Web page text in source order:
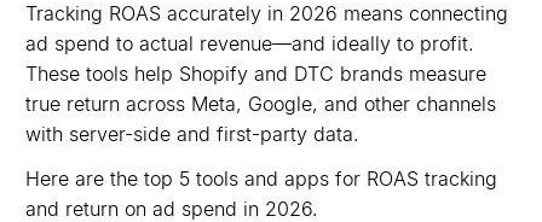
Tracking ROAS accurately in 2026 means connecting
ad spend to actual revenue—and ideally to profit.
These tools help Shopify and DTC brands measure
true return across Meta, Google, and other channels
with server-side and first-party data.
Here are the top 5 tools and apps for ROAS tracking
and return on ad spend in 2026.